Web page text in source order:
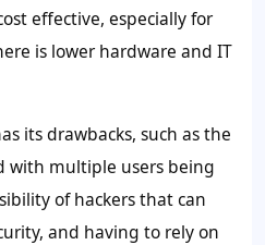
effective, especially for
is lower hardware and IT
its drawbacks, such as the
with multiple users being
of hackers that can
and having to rely on